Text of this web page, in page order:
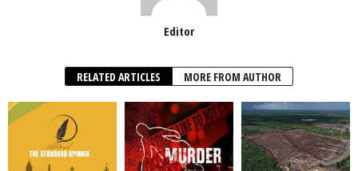
Editor
RELATED ARTICLES MORE FROM AUTHOR